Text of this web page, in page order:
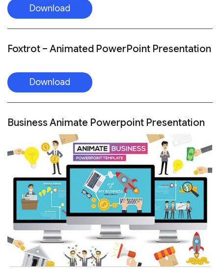
Download
Foxtrot – Animated PowerPoint Presentation
Download
Business Animate Powerpoint Presentation